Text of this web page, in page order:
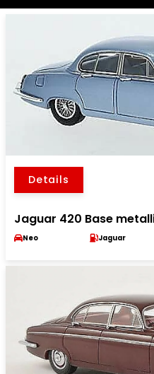
Details
Jaguar 420 Base
Neo Jaguar